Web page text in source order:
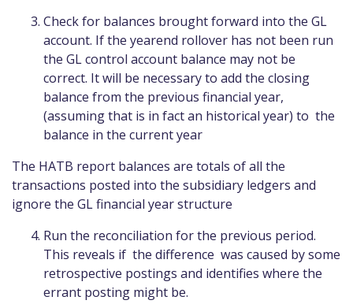
Check for balances brought forward into the GL
account. If the yearend rollover has not been run
the GL control account balance may not be
correct. It will be necessary to add the closing
balance from the previous financial year,
(assuming that is in fact an historical year) to the
balance in the current year
The HATB report balances are totals of all the
transactions posted into the subsidiary ledgers and
ignore the GL financial year structure
Run the reconciliation for the previous period.
This reveals if the difference was caused by some
retrospective postings and identifies where the
errant posting might be.